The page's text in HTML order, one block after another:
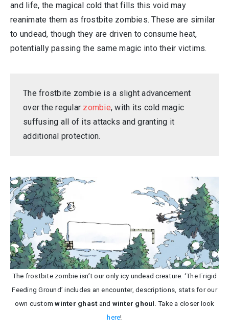
and life, the magical cold that fills this void may
reanimate them as frostbite zombies. These are similar
to undead, though they are driven to consume heat,
potentially passing the same magic into their victims.
The frostbite zombie is a slight advancement
over the regular zombie, with its cold magic
suffusing all of its attacks and granting it
additional protection.
The frostbite zombie isn’t our only icy undead creature. ‘The Frigid
Feeding Ground’ includes an encounter, descriptions, stats for our
own customwinter ghastand winter ghoul . Take a closer look
here!